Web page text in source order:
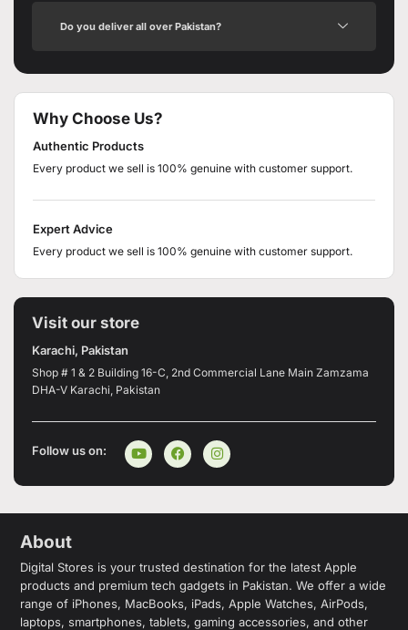
Do you deliver all over Pakistan?
Why Choose Us?
Authentic Products
Every product we sell is 100% genuine with customer support.
Expert Advice
Every product we sell is 100% genuine with customer support.
Visit our store
Karachi, Pakistan
Shop # 1 & 2 Building 16-C, 2nd Commercial Lane Main Zamzama
DHA-V Karachi, Pakistan
Follow us on:
About
Digital Stores is your trusted destination for the latest Apple
products and premium tech gadgets in Pakistan. We offer a wide
range of iPhones, MacBooks, iPads, Apple Watches, AirPods,
laptops, smartphones, tablets, gaming accessories, and other